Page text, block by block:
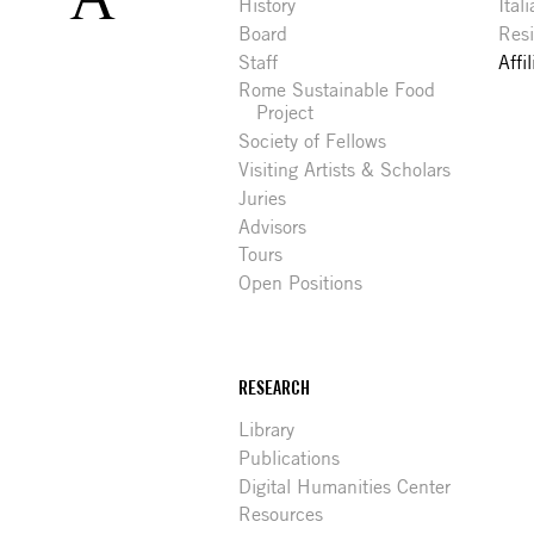
History
Board
Staff
Rome Sustainable Food
Project
Society of Fellows
Visiting Artists & Scholars
Juries
Advisors
Tours
Open Positions
RESEARCH
Library
Publications
Digital Humanities Center
Resources